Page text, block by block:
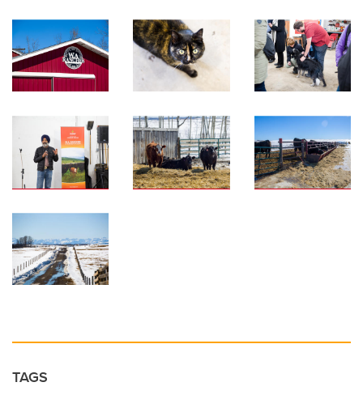
TAGS